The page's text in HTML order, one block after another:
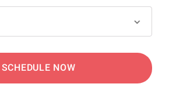
SCHEDULE NOW